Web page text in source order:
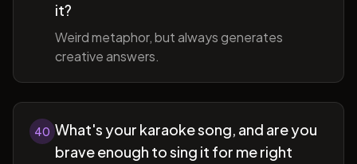
it?
Weird metaphor, but always generates
creative answers.
40 What's your karaoke song, and are you
brave enough to sing it for me right